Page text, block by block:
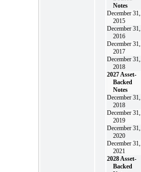
Notes
December 31,
2015
December 31,
2016
December 31,
2017
December 31,
2018
2027 Asset-
Backed
Notes
December 31,
2018
December 31,
2019
December 31,
2020
December 31,
2021
2028 Asset-
Backed